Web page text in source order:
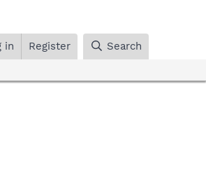
in Register Search